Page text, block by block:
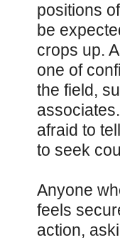
positions
be
crops up.
one of
the field,
afraid to
to seek
Anyone
feels
action,